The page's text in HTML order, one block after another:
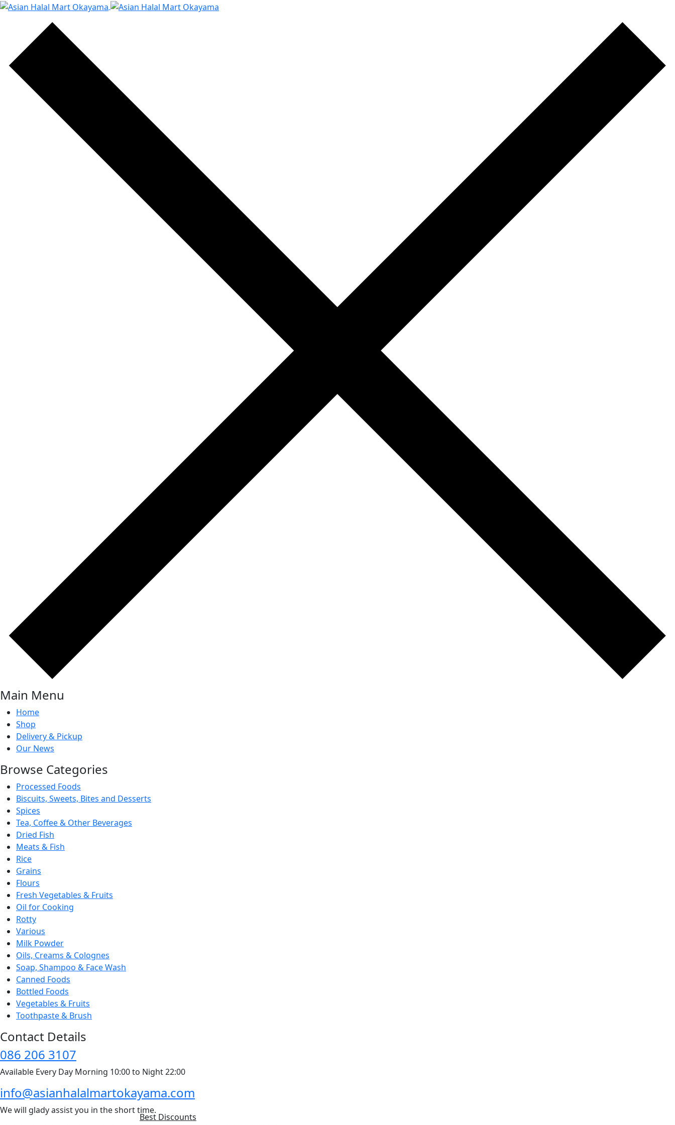
Main Menu
Home
Shop
Delivery & Pickup
Our News
Browse Categories
Processed Foods
Biscuits, Sweets, Bites and Desserts
Spices
Tea, Coffee & Other Beverages
Dried Fish
Meats & Fish
Rice
Grains
Flours
Fresh Vegetables & Fruits
Oil for Cooking
Rotty
Various
Milk Powder
Oils, Creams & Colognes
Soap, Shampoo & Face Wash
Canned Foods
Bottled Foods
Vegetables & Fruits
Toothpaste & Brush
Contact Details
086 206 3107
Available Every Day Morning 10:00 to Night 22:00
info@asianhalalmartokayama.com
We will glady assist you in the short time.
Best Discounts